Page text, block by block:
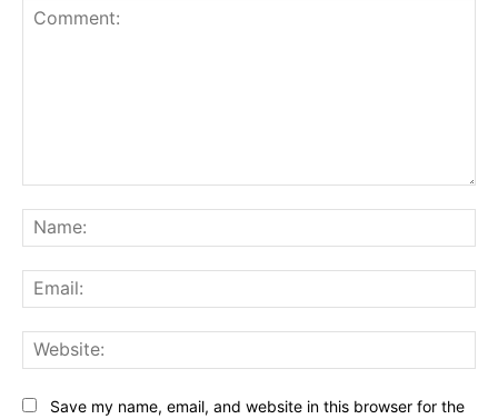
Save my name, email, and website in this browser for the